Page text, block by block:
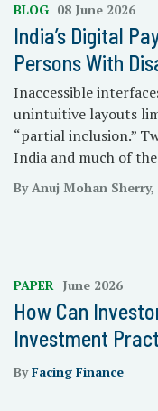
BLOG 08 June 2026
India’s Digital
Persons With
Inaccessible
unintuitive layouts
“partial inclusion.”
India and much of
By Anuj Mohan
PAPER June 2026
How Can
Investment
ByFacing Finance